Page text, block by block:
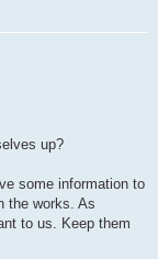
up?
some information to
the works. As
to us. Keep them